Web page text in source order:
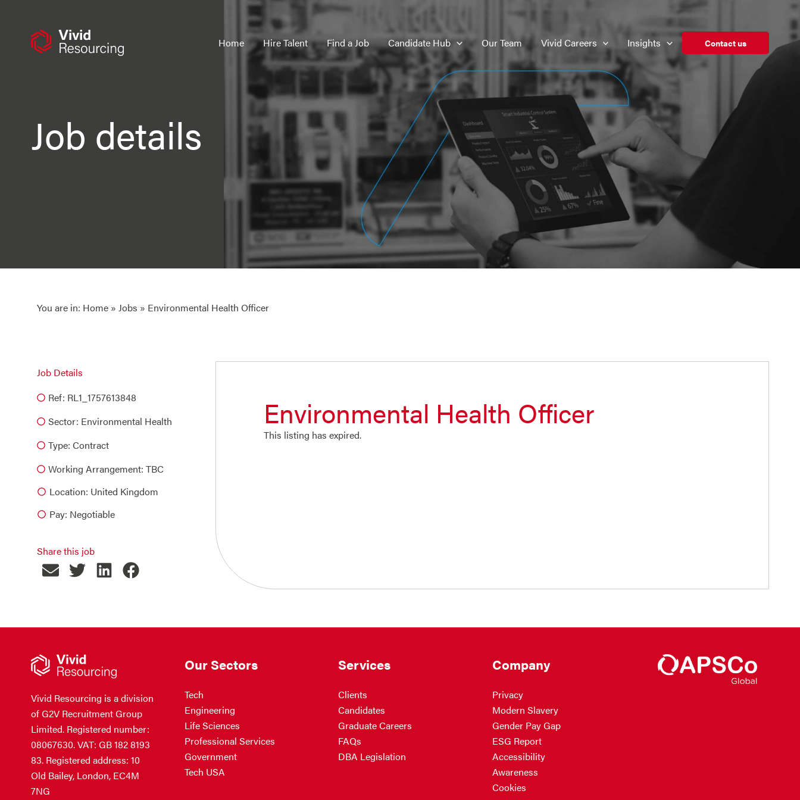
Home Hire Talent Find a Job Candidate Hub Our Team Vivid Careers Insights Contact us
Job details
You are in: Home » Jobs » Environmental Health Officer
Job Details
Ref: RL1_1757613848
Sector: Environmental Health
Type: Contract
Working Arrangement: TBC
Location: United Kingdom
Pay: Negotiable
Share this job
Environmental Health Officer
This listing has expired.
Vivid Resourcing is a division
of G2V Recruitment Group
Limited. Registered number:
08067630. VAT: GB 182 8193
83. Registered address: 10
Old Bailey, London, EC4M
7NG
Our Sectors
Tech
Engineering
Life Sciences
Professional Services
Government
Tech USA
Services
Clients
Candidates
Graduate Careers
FAQs
DBA Legislation
Company
Privacy
Modern Slavery
Gender Pay Gap
ESG Report
Accessibility
Awareness
Cookies